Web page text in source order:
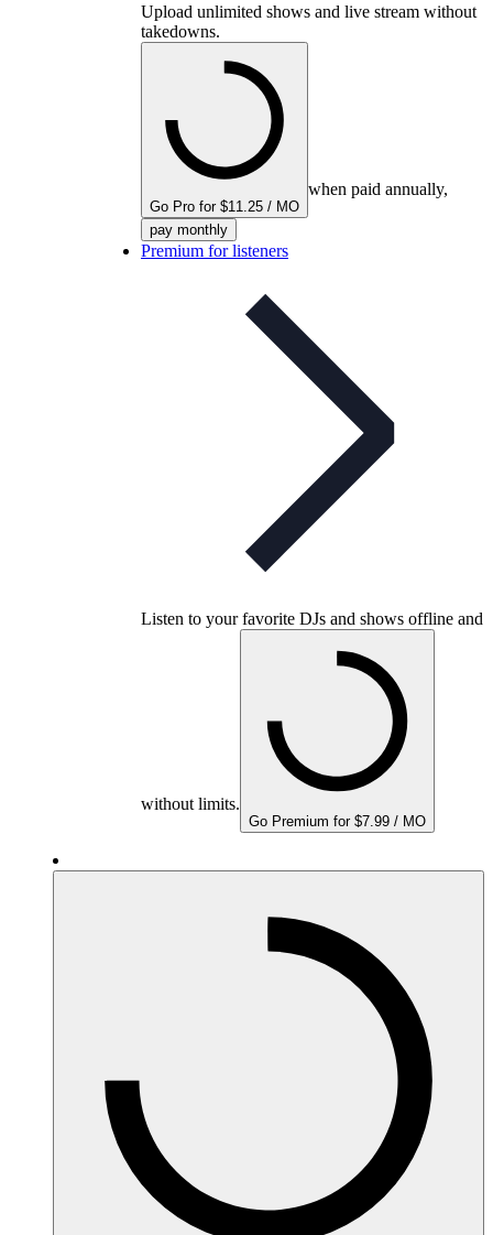
Upload unlimited shows and live stream without
takedowns.
Go Pro for $11.25 / MO
when paid annually,
pay monthly
Premium for listeners
Listen to your favorite DJs and shows offline and
without limits.
Go Premium for $7.99 / MO